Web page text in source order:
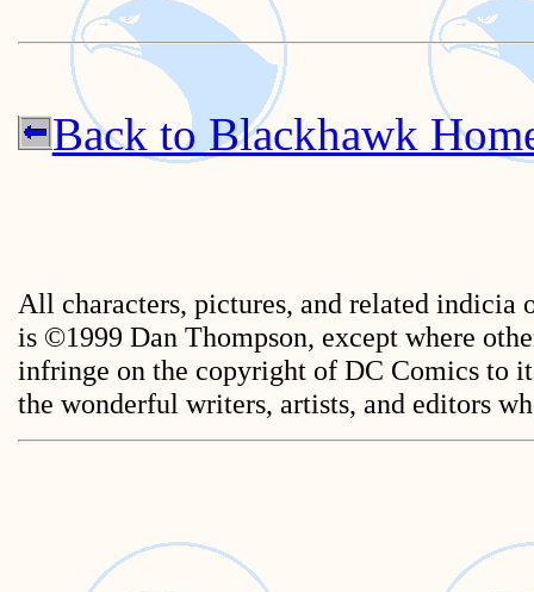
Back to Blackhawk
All characters, pictures, and related indicia
is ©1999 Dan Thompson, except where
infringe on the copyright of DC Comics to
the wonderful writers, artists, and editors